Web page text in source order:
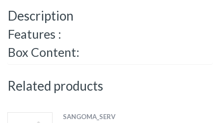
Description
Features :
Box Content:
Related products
SANGOMA_SERV